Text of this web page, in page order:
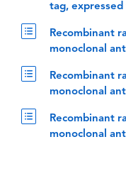
tag, expressed
Recombinant
monoclonal
Recombinant
monoclonal
Recombinant
monoclonal